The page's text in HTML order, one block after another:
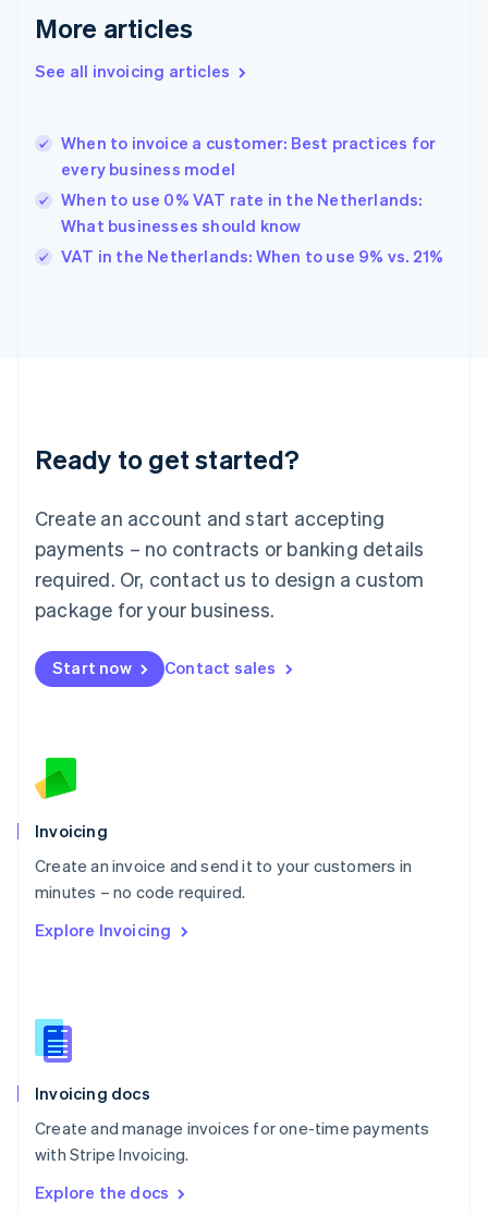
More articles
See all invoicing articles
When to invoice a customer: Best practices for
every business model
When to use 0% VAT rate in the Netherlands:
What businesses should know
VAT in the Netherlands: When to use 9% vs. 21%
Ready to get started?
Create an account and start accepting
payments – no contracts or banking details
required. Or, contact us to design a custom
package for your business.
Start now Contact sales
Invoicing
Create an invoice and send it to your customers in
minutes – no code required.
Explore Invoicing
Invoicing docs
Create and manage invoices for one-time payments
with Stripe Invoicing.
Explore the docs
Greece
Hong Kong SAR, China
English
India
English
Ireland
English
Italy
English
Luxembourg
Mainland China
简体中文
Malaysia
English 简体中文
Malta
Mexico
EspañolEnglish
Netherlands
English
Norway
Poland
English
Portugal
Português English
English
English
Slovenia
Spain
Sweden
Svenska English
DeutschFrançais Italiano